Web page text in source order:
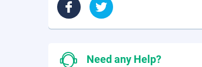
Need any Help?